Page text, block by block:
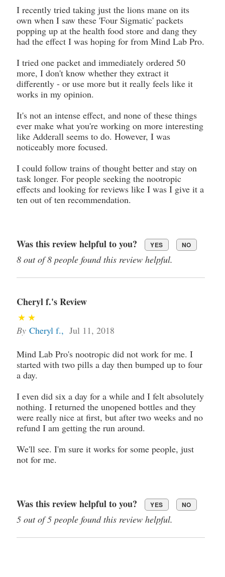
I recently tried taking just the lions mane on its
own when I saw these 'Four Sigmatic' packets
popping up at the health food store and dang they
had the effect I was hoping for from Mind Lab Pro.
I tried one packet and immediately ordered 50
more, I don't know whether they extract it
differently - or use more but it really feels like it
works in my opinion.
It's not an intense effect, and none of these things
ever make what you're working on more interesting
like Adderall seems to do. However, I was
noticeably more focused.
I could follow trains of thought better and stay on
task longer. For people seeking the nootropic
effects and looking for reviews like I was I give it a
ten out of ten recommendation.
Was this review helpful to you? YES NO
8 out of 8 people found this review helpful.
Cheryl f.'s Review
By Cheryl f., Jul 11, 2018
Mind Lab Pro's nootropic did not work for me. I
started with two pills a day then bumped up to four
a day.
I even did six a day for a while and I felt absolutely
nothing. I returned the unopened bottles and they
were really nice at first, but after two weeks and no
refund I am getting the run around.
We'll see. I'm sure it works for some people, just
not for me.
Was this review helpful to you? YES NO
5 out of 5 people found this review helpful.